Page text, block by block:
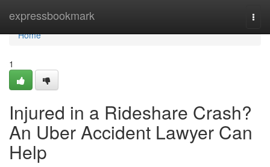
expressbookmark
Home
Home
1
Injured in a Rideshare Crash?
An Uber Accident Lawyer Can
Help